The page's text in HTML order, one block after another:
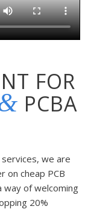
FOR
PCBA
we are
on cheap PCB
way of welcoming
20%